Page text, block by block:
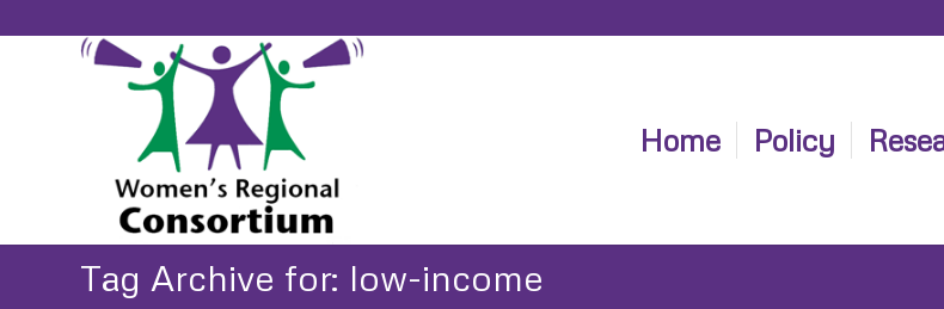
Home Policy
Tag Archive for: low-income